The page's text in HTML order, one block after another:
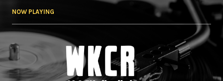
NOW PLAYING